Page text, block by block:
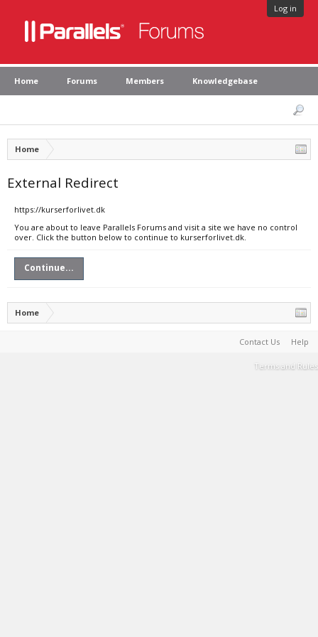
Log in
Home Forums Members Knowledgebase
Home
External Redirect
https://kurserforlivet.dk
You are about to leave Parallels Forums and visit a site we have no control
over. Click the button below to continue to kurserforlivet.dk.
Continue...
Home
Contact Us Help
Terms and Rules